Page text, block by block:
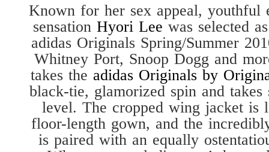
Known for her sex appeal, youthful
sensation Hyori Lee was selected
adidas Originals Spring/Summer
Whitney Port, Snoop Dogg and
takes the adidas Originals by
black-tie, glamorized spin and
level. The cropped wing jacket is
floor-length gown, and the
is paired with an equally